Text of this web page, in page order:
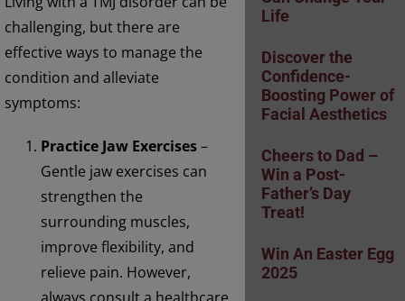
challenging, but there are
effective ways to manage the
condition and alleviate
symptoms:
Practice Jaw Exercises–
Gentle jaw exercises can
strengthen the
surrounding muscles,
improve flexibility, and
relieve pain. However,
Life
Discover the
Confidence-
Boosting Power of
Facial Aesthetics
Cheers to Dad –
Win a Post-
Father’s Day
Treat!
Win An Easter Egg
2025